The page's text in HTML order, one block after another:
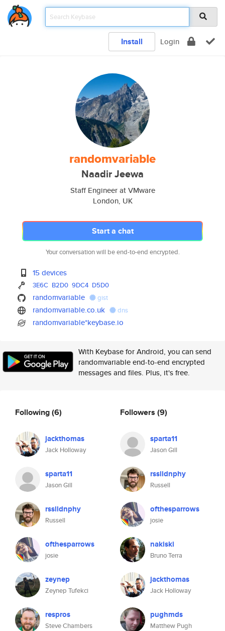
Install Login
randomvariable
Naadir Jeewa
Staff Engineer at VMware
London, UK
Start a chat
Your conversation will be end-to-end encrypted.
15 devices
3E6C B2D0 9DC4 D5D0
randomvariable gist
randomvariable.co.uk dns
randomvariable*keybase.io
With Keybase for Android, you can send
randomvariable end-to-end encrypted
messages and files. Plus, it's free.
Following(6)
jackthomas
Jack Holloway
sparta11
Jason Gill
rsslldnphy
Russell
ofthesparrows
josie
zeynep
Zeynep Tufekci
respros
Steve Chambers
Followers (9)
sparta11
Jason Gill
rsslldnphy
Russell
ofthesparrows
josie
nakiski
Bruno Terra
jackthomas
Jack Holloway
pughmds
Matthew Pugh